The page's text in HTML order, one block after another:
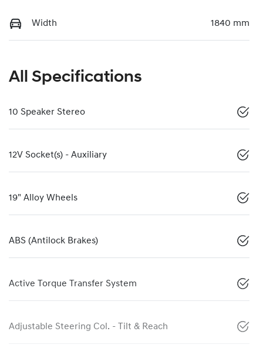
Width 1840 mm
All Specifications
10 Speaker Stereo
12V Socket(s) - Auxiliary
19" Alloy Wheels
ABS (Antilock Brakes)
Active Torque Transfer System
Adjustable Steering Col. - Tilt & Reach